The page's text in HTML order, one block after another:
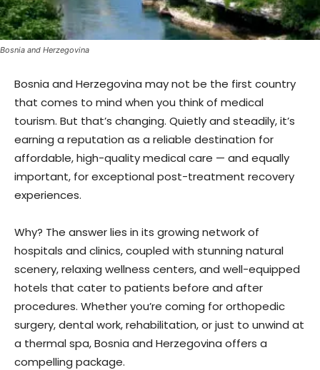
Bosnia and Herzegovina
Bosnia and Herzegovina may not be the first country
that comes to mind when you think of medical
tourism. But that’s changing. Quietly and steadily, it’s
earning a reputation as a reliable destination for
affordable, high-quality medical care — and equally
important, for exceptional post-treatment recovery
experiences.
Why? The answer lies in its growing network of
hospitals and clinics, coupled with stunning natural
scenery, relaxing wellness centers, and well-equipped
hotels that cater to patients before and after
procedures. Whether you’re coming for orthopedic
surgery, dental work, rehabilitation, or just to unwind at
a thermal spa, Bosnia and Herzegovina offers a
compelling package.